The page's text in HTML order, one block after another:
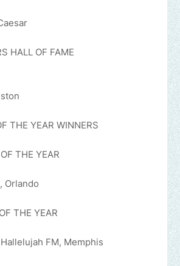
HALL OF FAME
THE YEAR WINNERS
THE YEAR
Orlando
THE YEAR
FM, Memphis